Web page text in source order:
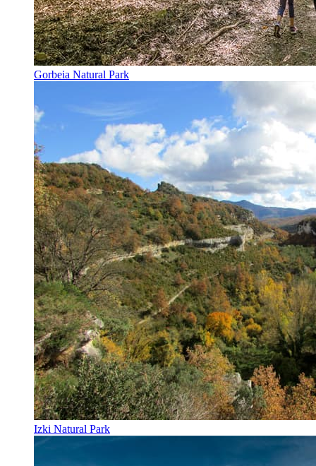
Gorbeia Natural Park
Izki Natural Park